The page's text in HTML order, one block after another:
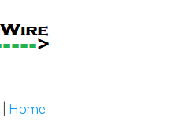
Home